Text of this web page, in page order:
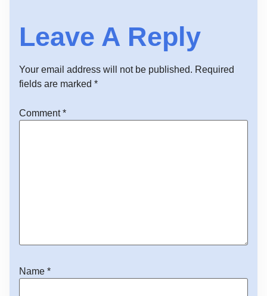
Leave A Reply
Your email address will not be published. Required
fields are marked *
Comment*
Name *